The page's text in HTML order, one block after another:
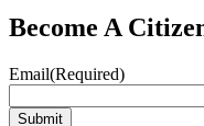
Become A
Email(Required)
Submit